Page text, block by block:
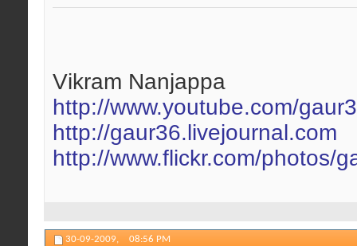
Vikram Nanjappa
http://www.youtube.com/
http://gaur36.livejournal.com
http://www.flickr.com/photos/
30-09-2009, 08:56 PM